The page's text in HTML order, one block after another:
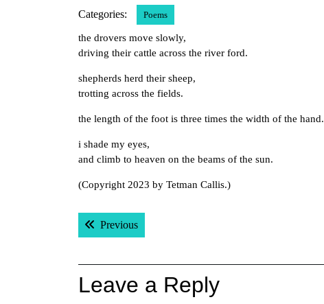
Categories: Poems
the drovers move slowly,
driving their cattle across the river ford.
shepherds herd their sheep,
trotting across the fields.
the length of the foot is three times the width of the hand.
i shade my eyes,
and climb to heaven on the beams of the sun.
(Copyright 2023 by Tetman Callis.)
Post
navigation
PreviousPrevious post:
Leave a Reply